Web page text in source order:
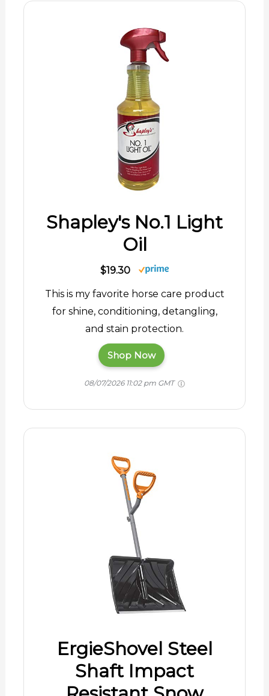
Shapley's No.1 Light
Oil
$19.30
This is my favorite horse care product
for shine, conditioning, detangling,
and stain protection.
Shop Now
08/07/2026 11:02 pm GMT
ErgieShovel Steel
Shaft Impact